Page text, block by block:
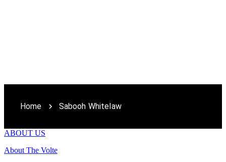
Home Sabooh Whitelaw
ABOUT US
About The Volte